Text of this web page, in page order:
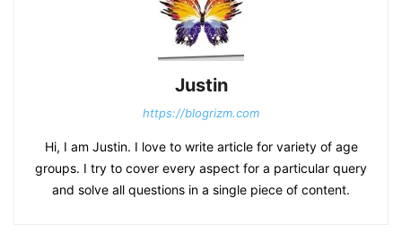
Justin
https://blogrizm.com
Hi, I am Justin. I love to write article for variety of age
groups. I try to cover every aspect for a particular query
and solve all questions in a single piece of content.